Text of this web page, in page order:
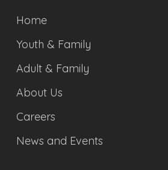
Home
Youth & Family
Adult & Family
About Us
Careers
News and Events